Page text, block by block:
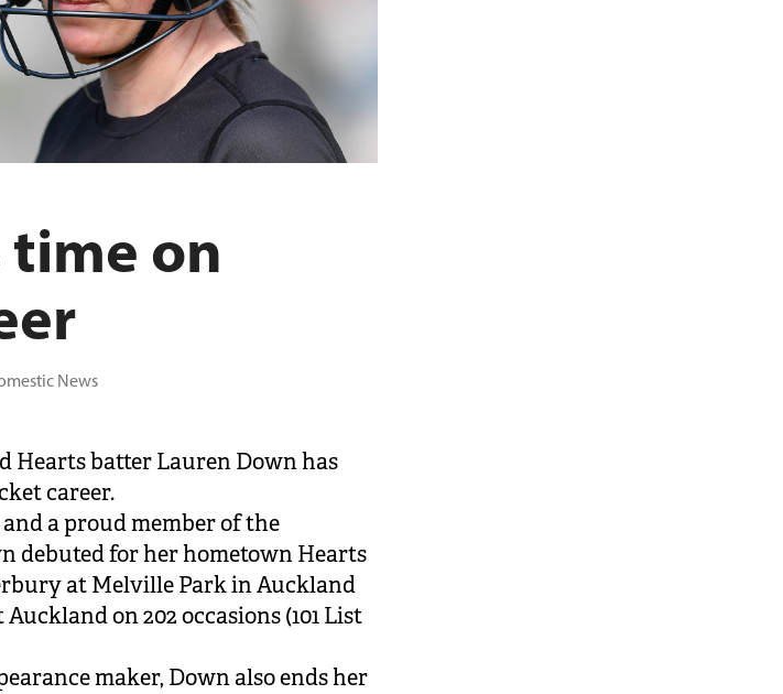
time on
News
Hearts batter Lauren Down has
career.
a proud member of the
debuted for her hometown Hearts
at Melville Park in Auckland
on 202 occasions (101 List
maker, Down also ends her